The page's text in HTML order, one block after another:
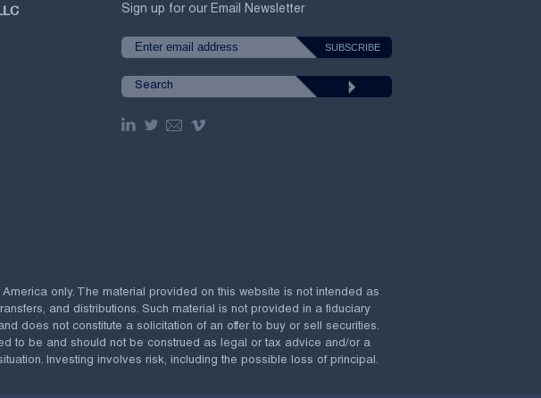
Sign up for our Email Newsletter
only. The material provided on this website is not intended as
and distributions. Such material is not provided in a fiduciary
does not constitute a solicitation of an offer to buy or sell securities.
to be and should not be construed as legal or tax advice and/or a
Investing involves risk, including the possible loss of principal.